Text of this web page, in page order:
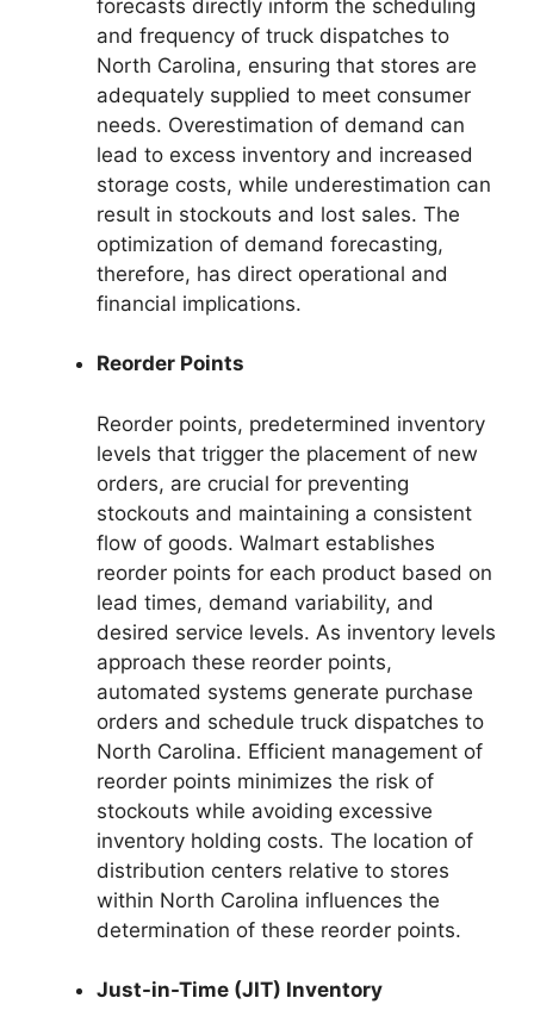
forecasts directly inform the scheduling
and frequency of truck dispatches to
North Carolina, ensuring that stores are
adequately supplied to meet consumer
needs. Overestimation of demand can
lead to excess inventory and increased
storage costs, while underestimation can
result in stockouts and lost sales. The
optimization of demand forecasting,
therefore, has direct operational and
financial implications.
Reorder Points
Reorder points, predetermined inventory
levels that trigger the placement of new
orders, are crucial for preventing
stockouts and maintaining a consistent
flow of goods. Walmart establishes
reorder points for each product based on
lead times, demand variability, and
desired service levels. As inventory levels
approach these reorder points,
automated systems generate purchase
orders and schedule truck dispatches to
North Carolina. Efficient management of
reorder points minimizes the risk of
stockouts while avoiding excessive
inventory holding costs. The location of
distribution centers relative to stores
within North Carolina influences the
determination of these reorder points.
Just-in-Time (JIT) Inventory